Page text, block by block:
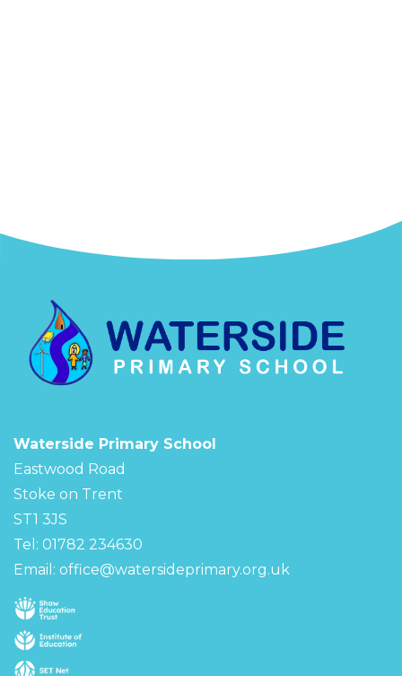
Waterside Primary School
Eastwood Road
Stoke on Trent
ST1 3JS
Tel: 01782 234630
Email: office@watersideprimary.org.uk